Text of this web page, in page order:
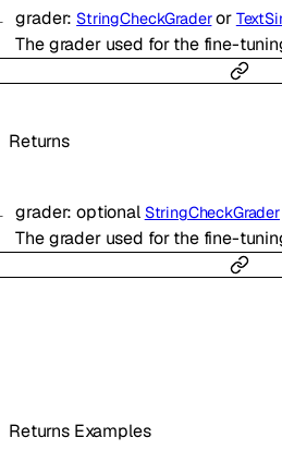
grader: StringCheckGrader or
The grader used for the fine-
Returns
grader:optional StringCheckGrader
The grader used for the fine-
Returns Examples